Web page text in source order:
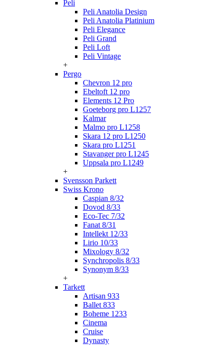
Peli
Peli Anatolia Design
Peli Anatolia Platinium
Peli Elegance
Peli Grand
Peli Loft
Peli Vintage
+
Pergo
Chevron 12 pro
Ebeltoft 12 pro
Elements 12 Pro
Goeteborg pro L1257
Kalmar
Malmo pro L1258
Skara 12 pro L1250
Skara pro L1251
Stavanger pro L1245
Uppsala pro L1249
+
Svensson Parkett
Swiss Krono
Caspian 8/32
Dovod 8/33
Eco-Tec 7/32
Fanat 8/31
Intellekt 12/33
Lirio 10/33
Mixology 8/32
Synchropolis 8/33
Synonym 8/33
+
Tarkett
Artisan 933
Ballet 833
Boheme 1233
Cinema
Cruise
Dynasty